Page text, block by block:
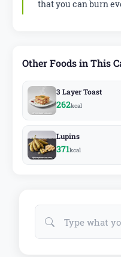
that you can burn
Other Foods in This
3 Layer Toast
262kcal
Lupins
371kcal